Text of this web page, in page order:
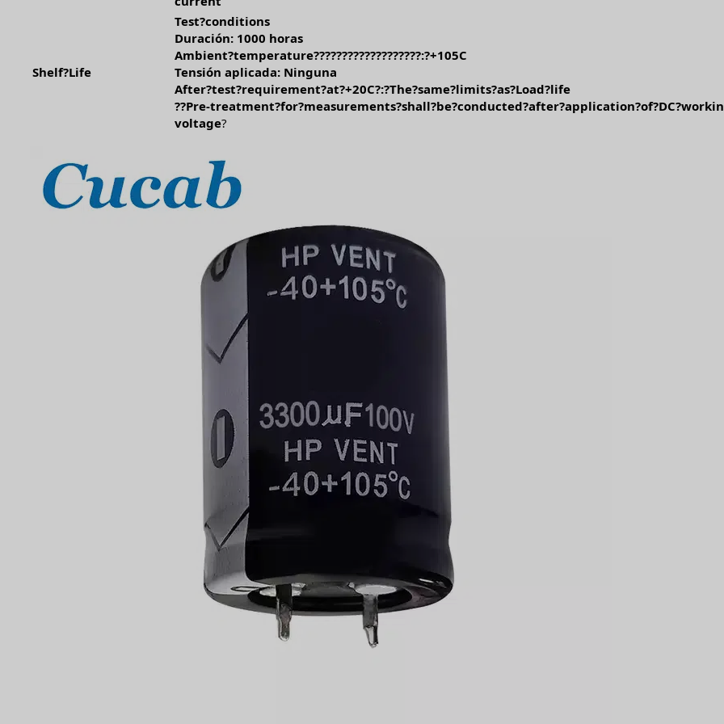
Shelf?Life
Test?conditions
Duración: 1000 horas
Ambient?temperature???????????????????:?+105C
Tensión aplicada: Ninguna
After?test?requirement?at?+20C?:?The?same?limits?as?Load?life
??Pre-
voltage?